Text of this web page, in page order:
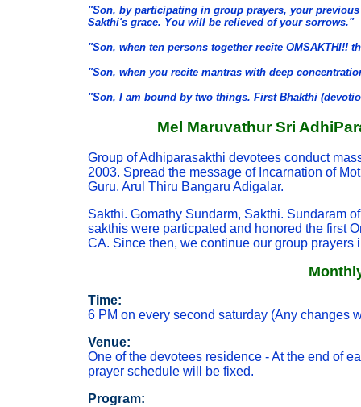
"Son, by participating in group prayers, your
Sakthi's grace. You will be relieved of your sorrows."
"Son, when ten persons together recite OMSAKTHI!!
"Son, when you recite mantras with deep
"Son, I am bound by two things. First Bhakthi
Mel Maruvathur Sri
Group of Adhiparasakthi devotees conduct
2003. Spread the message of Incarnation of
Guru. Arul Thiru Bangaru Adigalar.
Sakthi. Gomathy Sundarm, Sakthi. Sundaram
sakthis were particpated and honored the first
CA. Since then, we continue our group prayers
Time:
6 PM on every second saturday (Any changes
Venue:
One of the devotees residence - At the end of
prayer schedule will be fixed.
Program: